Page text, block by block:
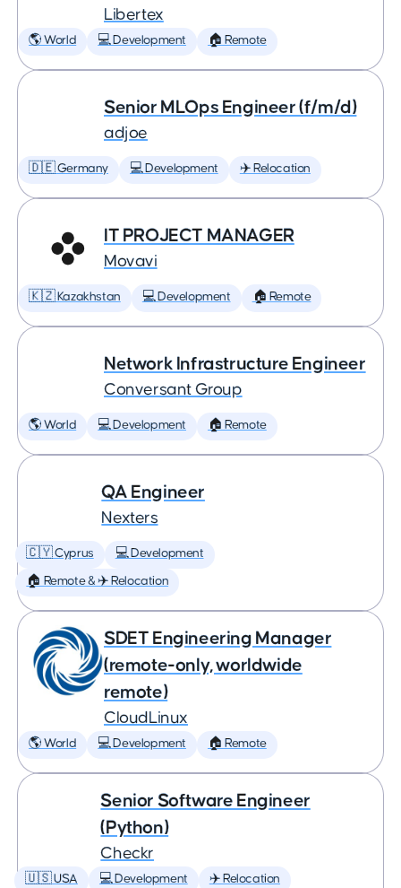
Libertex
🌎 World 💻 Development 🏠 Remote
Senior MLOps Engineer (f/m/d)
adjoe
🇩🇪 Germany 💻 Development ✈️ Relocation
IT PROJECT MANAGER
Movavi
🇰🇿 Kazakhstan 💻 Development 🏠 Remote
Network Infrastructure Engineer
Conversant Group
🌎 World 💻 Development 🏠 Remote
QA Engineer
Nexters
🇨🇾 Cyprus 💻 Development
🏠 Remote & ✈️ Relocation
SDET Engineering Manager
(remote-only, worldwide
remote)
CloudLinux
🌎 World 💻 Development 🏠 Remote
Senior Software Engineer
(Python)
Checkr
🇺🇸 USA 💻 Development ✈️ Relocation